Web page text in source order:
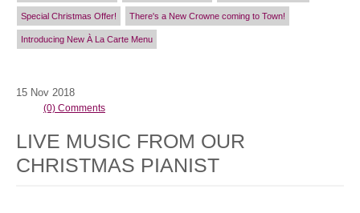
Special Christmas Offer! There's a New Crowne coming to Town!
Introducing New À La Carte Menu
15 Nov 2018
(0) Comments
LIVE MUSIC FROM OUR
CHRISTMAS PIANIST